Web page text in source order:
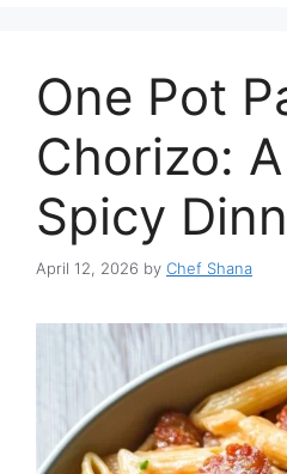
One Pot
Chorizo:
Spicy
April 12, 2026 by Chef Shana